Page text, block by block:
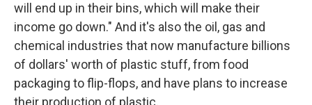
will end up in their bins, which will make their
income go down." And it's also the oil, gas and
chemical industries that now manufacture billions
of dollars' worth of plastic stuff, from food
packaging to flip-flops, and have plans to increase
their production of plastic.